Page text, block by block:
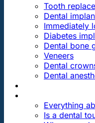
Tooth
Dental
Immediately
Diabetes
Dental bone
Veneers
Dental
Dental
Everything
Is a dental